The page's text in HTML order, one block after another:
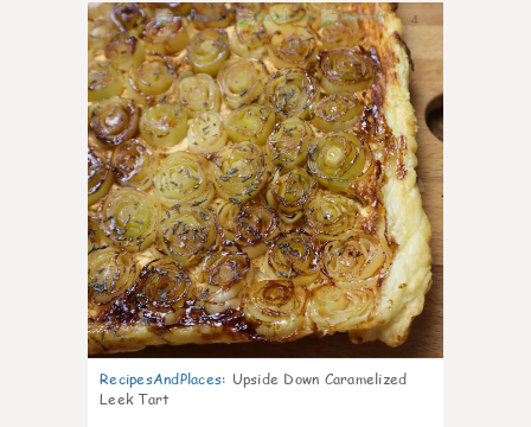
4
RecipesAndPlaces: Upside Down Caramelized
Leek Tart